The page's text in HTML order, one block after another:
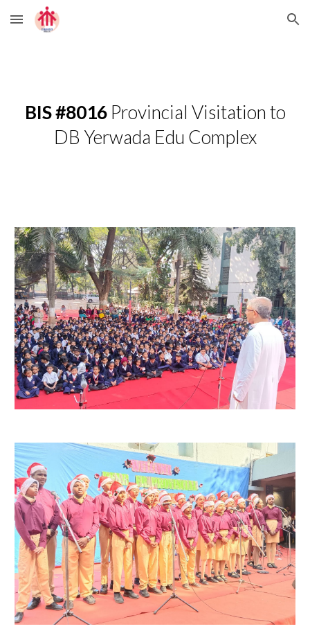
Skip to main content Skip to navigation
BIS #8016Provincial Visitation to
DB Yerwada Edu Complex